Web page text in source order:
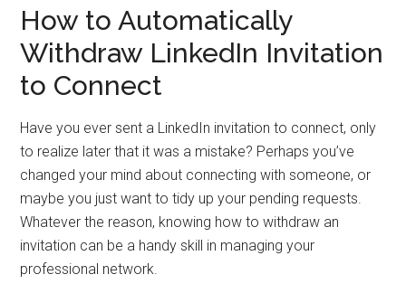
How to Automatically
Withdraw LinkedIn Invitation
to Connect
Have you ever sent a LinkedIn invitation to connect, only
to realize later that it was a mistake? Perhaps you’ve
changed your mind about connecting with someone, or
maybe you just want to tidy up your pending requests.
Whatever the reason, knowing how to withdraw an
invitation can be a handy skill in managing your
professional network.